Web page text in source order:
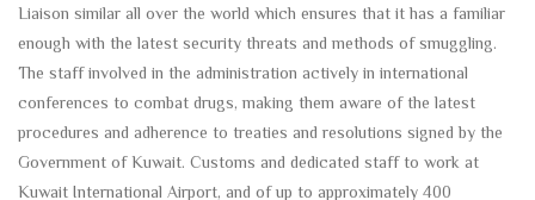
Liaison similar all over the world which ensures that it has a familiar
enough with the latest security threats and methods of smuggling.
The staff involved in the administration actively in international
conferences to combat drugs, making them aware of the latest
procedures and adherence to treaties and resolutions signed by the
Government of Kuwait. Customs and dedicated staff to work at
Kuwait International Airport, and of up to approximately 400